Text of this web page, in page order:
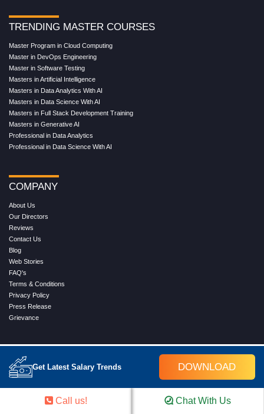
Get Latest Salary Trends DOWNLOAD
TRENDING MASTER COURSES
Master Program in Cloud Computing
Master in DevOps Engineering
Master in Software Testing
Masters in Artificial Intelligence
Masters in Data Analytics With AI
Masters in Data Science With AI
Masters in Full Stack Development Training
Masters in Generative AI
Professional in Data Analytics
Professional in Data Science With AI
COMPANY
About Us
Our Directors
Reviews
Contact Us
Blog
Web Stories
FAQ's
Terms & Conditions
Privacy Policy
Press Release
Grievance
WORK WITH US
Service
Placement
Career with Croma Campus
Call us! Chat With Us